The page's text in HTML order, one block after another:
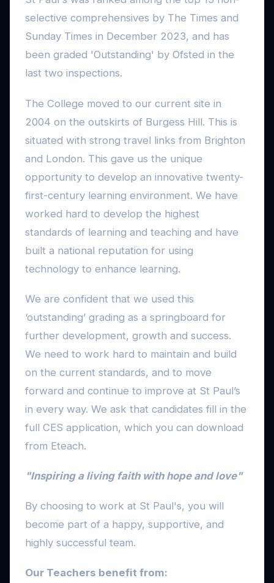
selective comprehensives by The Times and
Sunday Times in December 2023, and has
been graded 'Outstanding' by Ofsted in the
last two inspections.
The College moved to our current site in
2004 on the outskirts of Burgess Hill. This is
situated with strong travel links from Brighton
and London. This gave us the unique
opportunity to develop an innovative twenty-
first-century learning environment. We have
worked hard to develop the highest
standards of learning and teaching and have
built a national reputation for using
technology to enhance learning.
We are confident that we used this
‘outstanding’ grading as a springboard for
further development, growth and success.
We need to work hard to maintain and build
on the current standards, and to move
forward and continue to improve at St Paul’s
in every way. We ask that candidates fill in the
full CES application, which you can download
from Eteach.
"Inspiring a living faith with hope and love"
By choosing to work at St Paul's, you will
become part of a happy, supportive, and
highly successful team.
Our Teachers benefit from: